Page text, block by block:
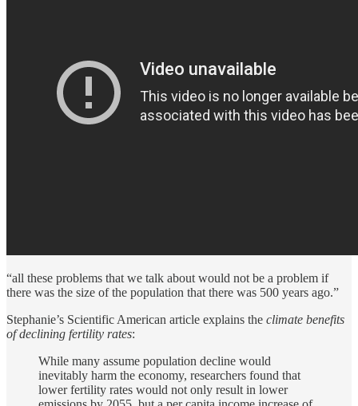
“all these problems that we talk about would not be a problem if
there was the size of the population that there was 500 years ago.”
Stephanie’s Scientific American article explains the climate benefits
of declining fertility rates:
While many assume population decline would
inevitably harm the economy, researchers found that
lower fertility rates would not only result in lower